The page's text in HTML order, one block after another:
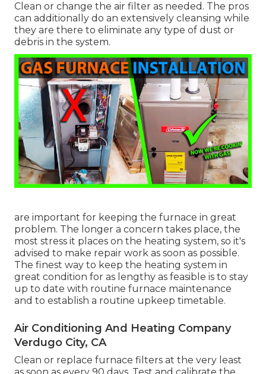
Clean or change the air filter as needed. The pros
can additionally do an extensively cleansing while
they are there to eliminate any type of dust or
debris in the system.
are important for keeping the furnace in great
problem. The longer a concern takes place, the
most stress it places on the heating system, so it's
advised to make repair work as soon as possible.
The finest way to keep the heating system in
great condition for as lengthy as feasible is to stay
up to date with routine furnace maintenance
and to establish a routine upkeep timetable.
Air Conditioning And Heating Company
Verdugo City, CA
Clean or replace furnace filters at the very least